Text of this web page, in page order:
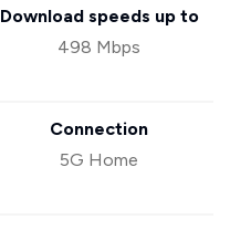
Download speeds up to
498 Mbps
Connection
5G Home